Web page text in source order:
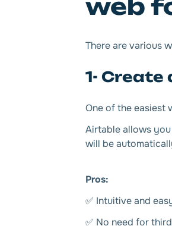
web
There are various
1-
One of the easiest
Airtable allows
will be
Pros:
✅ Intuitive and
✅ No need for